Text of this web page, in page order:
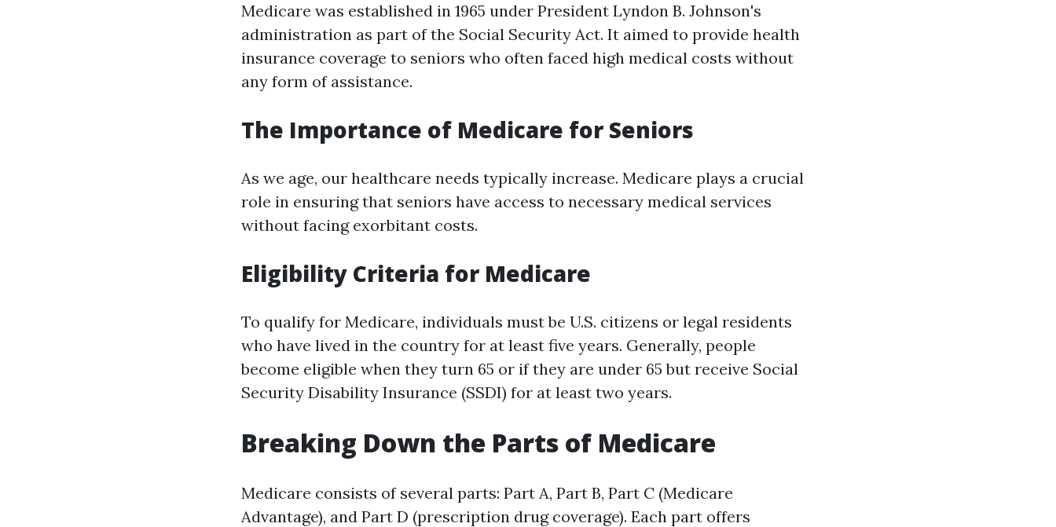
Medicare was established in 1965 under President Lyndon B. Johnson's
administration as part of the Social Security Act. It aimed to provide health
insurance coverage to seniors who often faced high medical costs without
any form of assistance.
The Importance of Medicare for Seniors
As we age, our healthcare needs typically increase. Medicare plays a crucial
role in ensuring that seniors have access to necessary medical services
without facing exorbitant costs.
Eligibility Criteria for Medicare
To qualify for Medicare, individuals must be U.S. citizens or legal residents
who have lived in the country for at least five years. Generally, people
become eligible when they turn 65 or if they are under 65 but receive Social
Security Disability Insurance (SSDI) for at least two years.
Breaking Down the Parts of Medicare
Medicare consists of several parts: Part A, Part B, Part C (Medicare
Advantage), and Part D (prescription drug coverage). Each part offers